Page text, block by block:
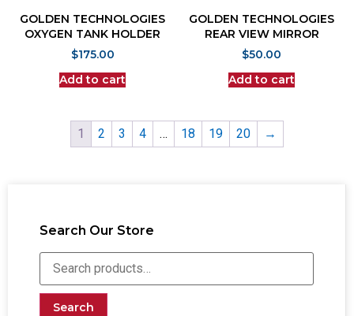
Search Our Store
Search
GOLDEN TECHNOLOGIES
OXYGEN TANK HOLDER
$175.00
Add to cart
GOLDEN TECHNOLOGIES
REAR VIEW MIRROR
$50.00
Add to cart
1 2 3 4 … 18 19 20 →